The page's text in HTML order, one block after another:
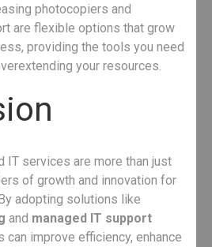
photocopiers and
are flexible options that grow
providing the tools you need
your resources.
IT services are more than just
of growth and innovation for
adopting solutions like
and managed IT support
can improve efficiency, enhance